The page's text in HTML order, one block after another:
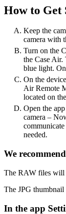
How to Get
Keep the
camera with
Turn on the
the Case
blue light.
On the
Air Remote
located on
Open the
camera –
needed.
We
The RAW files will
The JPG
In the app